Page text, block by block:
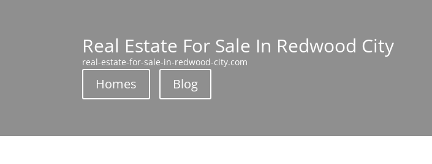
Real Estate For Sale In Redwood City
real-estate-for-sale-in-redwood-city.com
Homes Blog